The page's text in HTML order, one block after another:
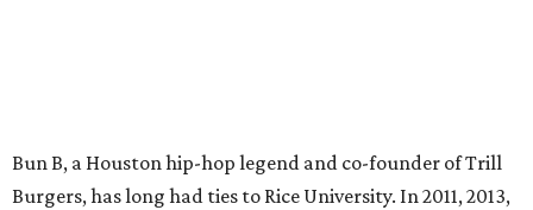
Bun B, a Houston hip-hop legend and co-founder of Trill
Burgers, has long had ties to Rice University. In 2011, 2013,